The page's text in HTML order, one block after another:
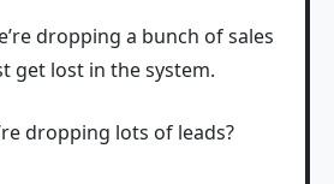
dropping a bunch of sales
get lost in the system.
dropping lots of leads?